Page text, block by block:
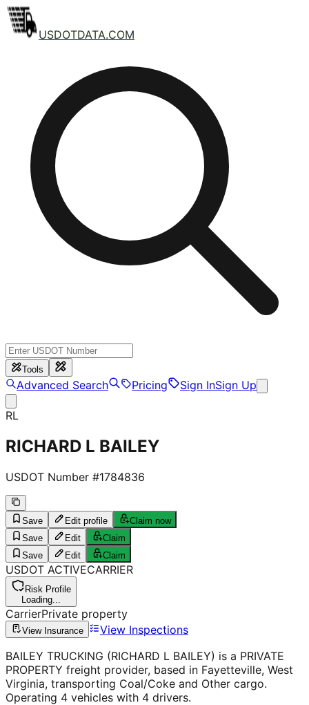
USDOTDATA.COM
Tools
Advanced Search Pricing Sign InSign Up
RL
RICHARD L BAILEY
USDOT Number #1784836
Save Edit profile
Claim now
Save
Edit
Claim
Save
Edit Claim
USDOT ACTIVECARRIER
Risk Profile
Loading...
CarrierPrivate property
View Insurance
View Inspections
BAILEY TRUCKING (RICHARD L BAILEY) is a PRIVATE
PROPERTY freight provider, based in Fayetteville, West
Virginia, transporting Coal/Coke and Other cargo.
Operating 4 vehicles with 4 drivers.